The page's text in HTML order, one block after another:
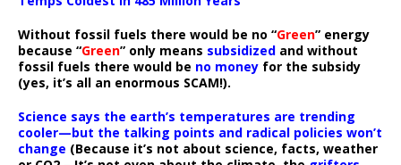
Without fossil fuels there would be no “Green” energy
because “Green” only means subsidized and without
fossil fuels there would be no money for the subsidy
(yes, it’s all an enormous SCAM!).
Science says the earth’s temperatures are trending
cooler—but the talking points and radical policies won’t
change (Because it’s not about science, facts, weather